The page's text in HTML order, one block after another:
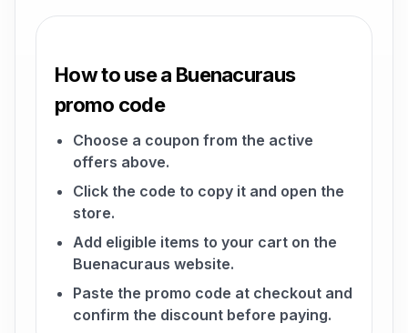
How to use a Buenacuraus
promo code
Choose a coupon from the active
offers above.
Click the code to copy it and open the
store.
Add eligible items to your cart on the
Buenacuraus website.
Paste the promo code at checkout and
confirm the discount before paying.